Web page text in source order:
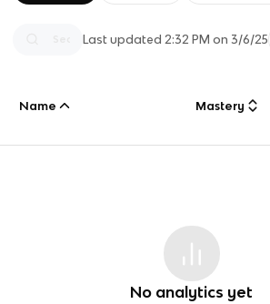
Last updated 2:32 PM on 3/6/25
Name Mastery
No analytics yet